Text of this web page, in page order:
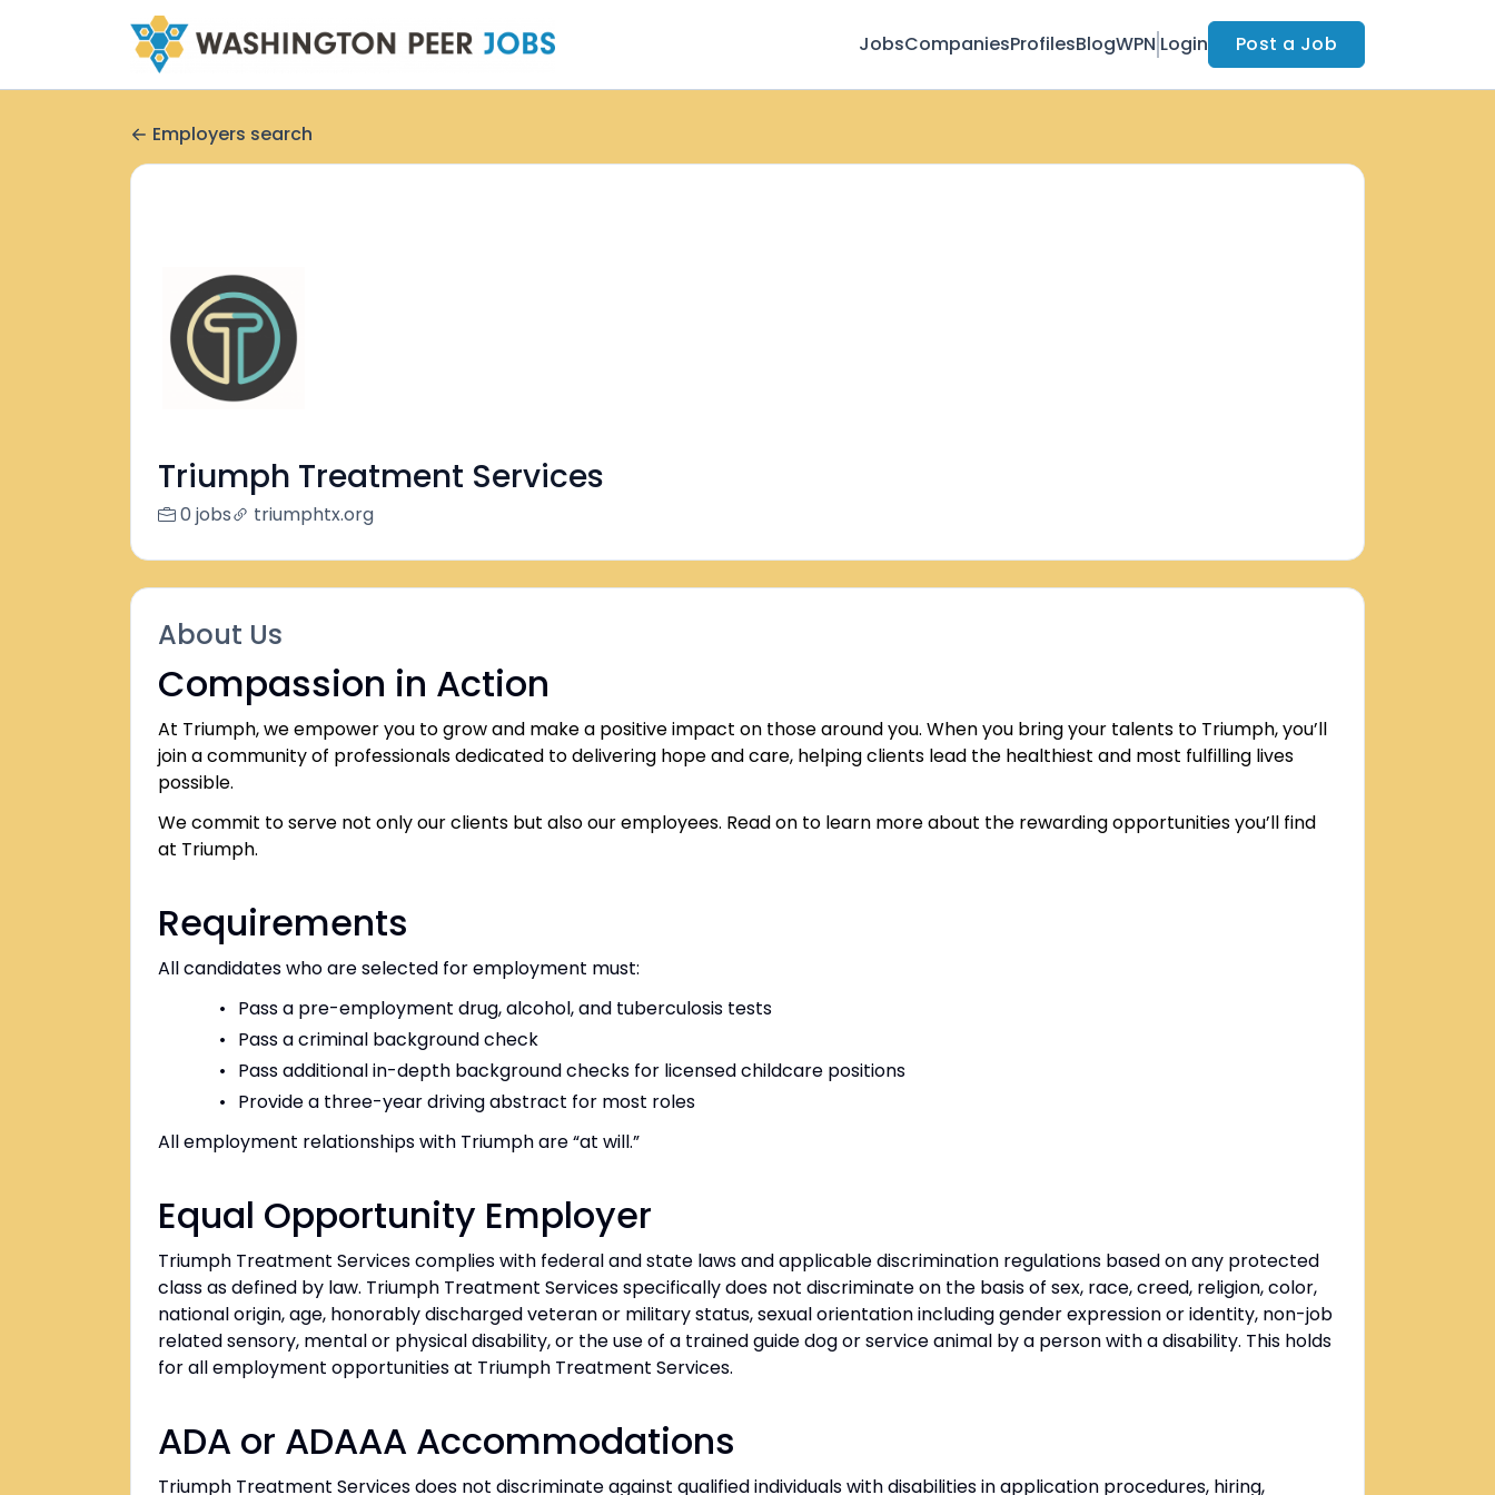
JobsCompaniesProfilesBlogWPN Login Post a Job
Employers search
Triumph Treatment Services
0 jobs triumphtx.org
About Us
Compassion in Action
At Triumph, we empower you to grow and make a positive impact on those around you. When you bring your talents to Triumph, you’ll
join a community of professionals dedicated to delivering hope and care, helping clients lead the healthiest and most fulfilling lives
possible.
We commit to serve not only our clients but also our employees. Read on to learn more about the rewarding opportunities you’ll find
at Triumph.
Requirements
All candidates who are selected for employment must:
Pass a pre-employment drug, alcohol, and tuberculosis tests
Pass a criminal background check
Pass additional in-depth background checks for licensed childcare positions
Provide a three-year driving abstract for most roles
All employment relationships with Triumph are “at will.”
Equal Opportunity Employer
Triumph Treatment Services complies with federal and state laws and applicable discrimination regulations based on any protected
class as defined by law. Triumph Treatment Services specifically does not discriminate on the basis of sex, race, creed, religion, color,
national origin, age, honorably discharged veteran or military status, sexual orientation including gender expression or identity, non-job
related sensory, mental or physical disability, or the use of a trained guide dog or service animal by a person with a disability. This holds
for all employment opportunities at Triumph Treatment Services.
ADA or ADAAA Accommodations
Triumph Treatment Services does not discriminate against qualified individuals with disabilities in application procedures, hiring,